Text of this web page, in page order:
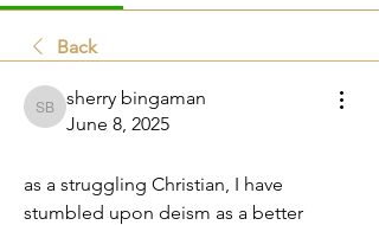
Back
sherry bingaman
sherry bingaman
June 8, 2025
as a struggling Christian, I have
stumbled upon deism as a better